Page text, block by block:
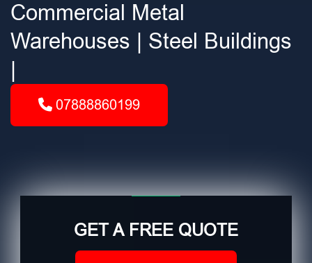
Commercial Metal
Warehouses | Steel Buildings
07888860199
GET A FREE QUOTE